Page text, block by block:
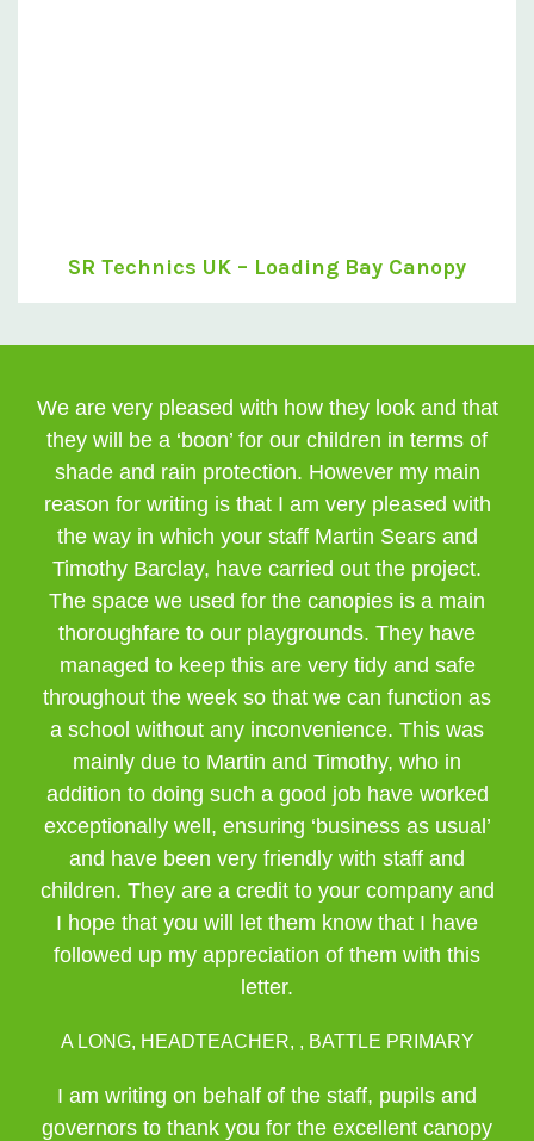
SR Technics UK – Loading Bay Canopy
We are very pleased with how they look and that
they will be a ‘boon’ for our children in terms of
shade and rain protection. However my main
reason for writing is that I am very pleased with
the way in which your staff Martin Sears and
Timothy Barclay, have carried out the project.
The space we used for the canopies is a main
thoroughfare to our playgrounds. They have
managed to keep this are very tidy and safe
throughout the week so that we can function as
a school without any inconvenience. This was
mainly due to Martin and Timothy, who in
addition to doing such a good job have worked
exceptionally well, ensuring ‘business as usual’
and have been very friendly with staff and
children. They are a credit to your company and
I hope that you will let them know that I have
followed up my appreciation of them with this
letter.
A LONG, HEADTEACHER, , BATTLE PRIMARY
I am writing on behalf of the staff, pupils and
governors to thank you for the excellent canopy